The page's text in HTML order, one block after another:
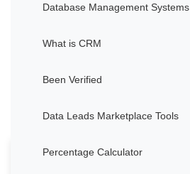
Database Management Systems
What is CRM
Been Verified
Data Leads Marketplace Tools
Percentage Calculator